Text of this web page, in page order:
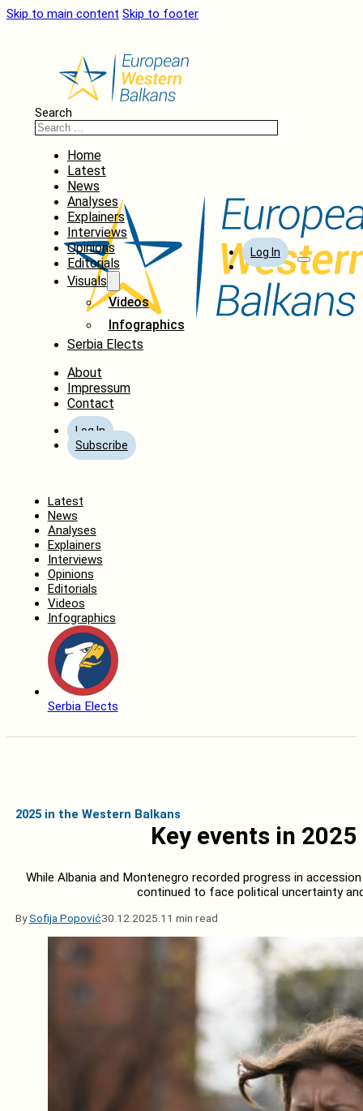
Skip to main content Skip to footer
Search
Home
Latest
News
Analyses
Explainers
Interviews
Opinions
Editorials
Visuals
Videos
Infographics
Serbia Elects
About
Impressum
Contact
Log In
Subscribe
Log In
Latest
News
Analyses
Explainers
Interviews
Opinions
Editorials
Videos
Infographics
Serbia Elects
2025 in the Western Balkans
Key events in
While Albania and Montenegro recorded progress in
continued to face political uncertainty
BySofija Popović30.12.2025. 11 min read